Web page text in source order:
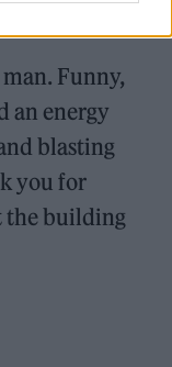
Funny,
an energy
blasting
you for
the building